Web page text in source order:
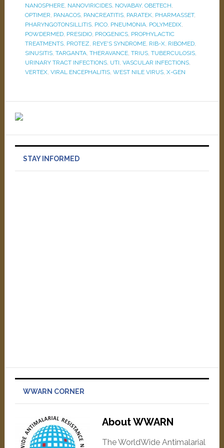
NANOSPHERE, NANOVIRICIDES, NOVABAY, OBETECH,
OPTIMER, PANACOS, PANCREATITIS, PARATEK, PHARMASSET,
PHARYNGOTONSILLITIS, PICO, PNEUMONIA, POLYMEDIX,
POWDERMED, PRESIDIO, PROGENICS, PROPHYLACTIC
TREATMENTS, PROTEZ, REYE'S SYNDROME, RIB-X, RIBOMED,
SINUSITIS, TARGANTA, THERAVANCE, TRIUS, TUBERCULOSIS,
URINARY TRACT INFECTIONS, UTI, VASCULAR INFECTIONS,
VERTEX, VIRAL ENCEPHALITIS, WEST NILE VIRUS, X-GEN
STAY INFORMED
WWARN CORNER
About WWARN
The WorldWide Antimalarial